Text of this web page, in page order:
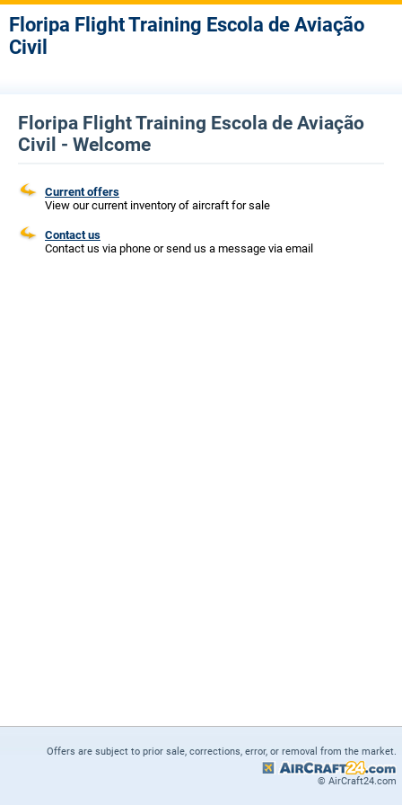
Floripa Flight Training Escola de Aviação
Civil
Floripa Flight Training Escola de Aviação
Civil - Welcome
Current offers
View our current inventory of aircraft for sale
Contact us
Contact us via phone or send us a message via email
Offers are subject to prior sale, corrections, error, or removal from the market.
© AirCraft24.com